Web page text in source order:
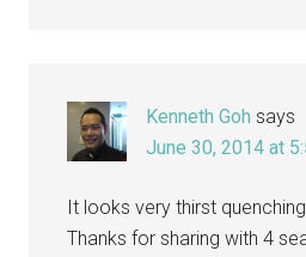
Kenneth Goh says
June 30, 2014 at
It looks very thirst
Thanks for sharing with 4